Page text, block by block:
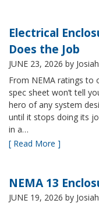
Electrical
Does the Job
JUNE 23, 2026 by
From NEMA ratings to
spec sheet won’t tell
hero of any system
until it stops doing its
in a…
[ Read More ]
NEMA 13
JUNE 19, 2026 by